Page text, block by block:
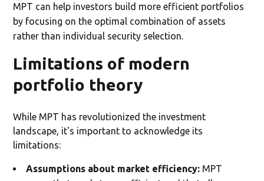
MPT can help investors build more efficient portfolios
by focusing on the optimal combination of assets
rather than individual security selection.
Limitations of modern
portfolio theory
While MPT has revolutionized the investment
landscape, it's important to acknowledge its
limitations:
Assumptions about market efficiency: MPT